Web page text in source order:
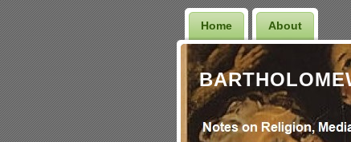
Home About